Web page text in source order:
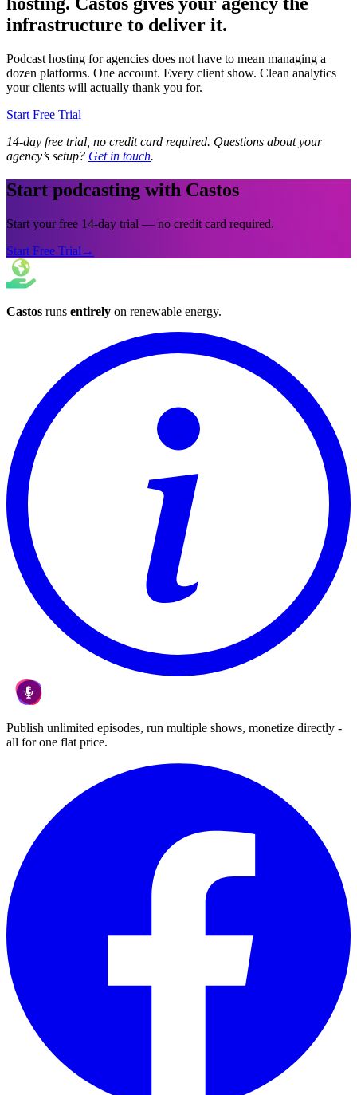
infrastructure to deliver it.
Podcast hosting for agencies does not have to mean managing a
dozen platforms. One account. Every client show. Clean analytics
your clients will actually thank you for.
Start Free Trial
14-day free trial, no credit card required. Questions about your
agency’s setup? Get in touch.
Start podcasting with Castos
Start your free 14-day trial — no credit card required.
Start Free Trial →
Castos runs entirely on renewable energy.
Publish unlimited episodes, run multiple shows, monetize directly -
all for one flat price.